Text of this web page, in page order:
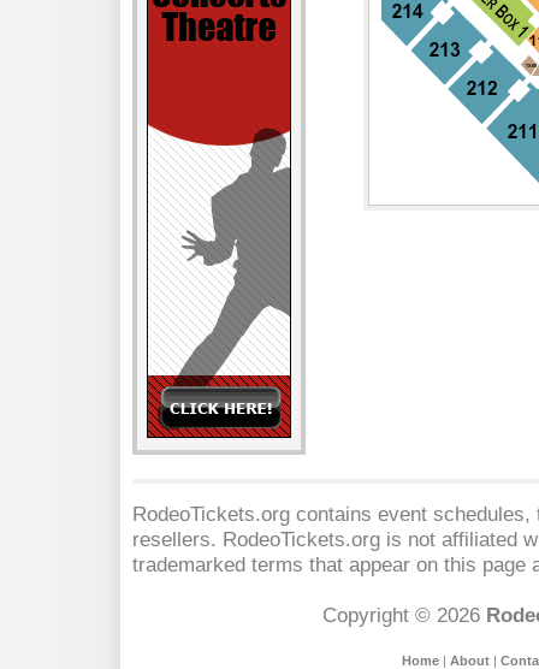
RodeoTickets.org contains event
resellers. RodeoTickets.org is not affiliated
trademarked terms that appear on this
Copyright © 2026
Home| About|